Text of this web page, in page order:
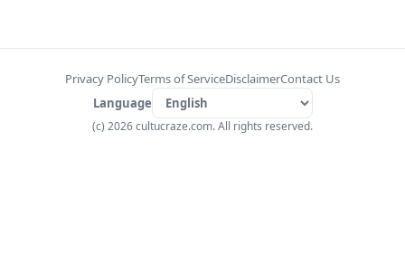
Privacy PolicyTerms of ServiceDisclaimerContact Us
Language
(c) 2026 cultucraze.com. All rights reserved.